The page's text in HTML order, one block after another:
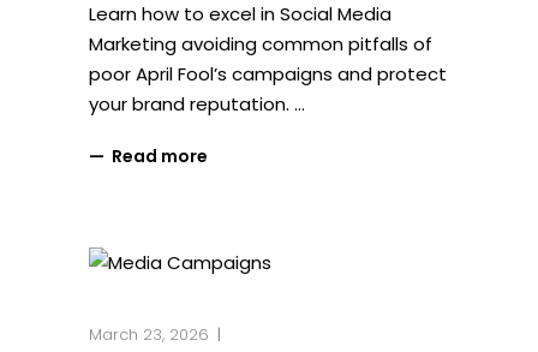
Learn how to excel in Social Media
Marketing avoiding common pitfalls of
poor April Fool’s campaigns and protect
your brand reputation.
Read more
March 23, 2026